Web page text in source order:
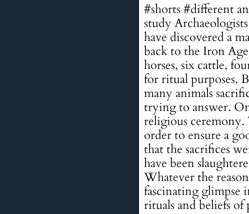
#shorts #different
study
have discovered a
back to the Iron
horses, six cattle,
for ritual purposes.
many animals
trying to answer.
religious ceremony.
order to ensure a
that the sacrifices
have been
Whatever the
fascinating glimpse
rituals and beliefs of